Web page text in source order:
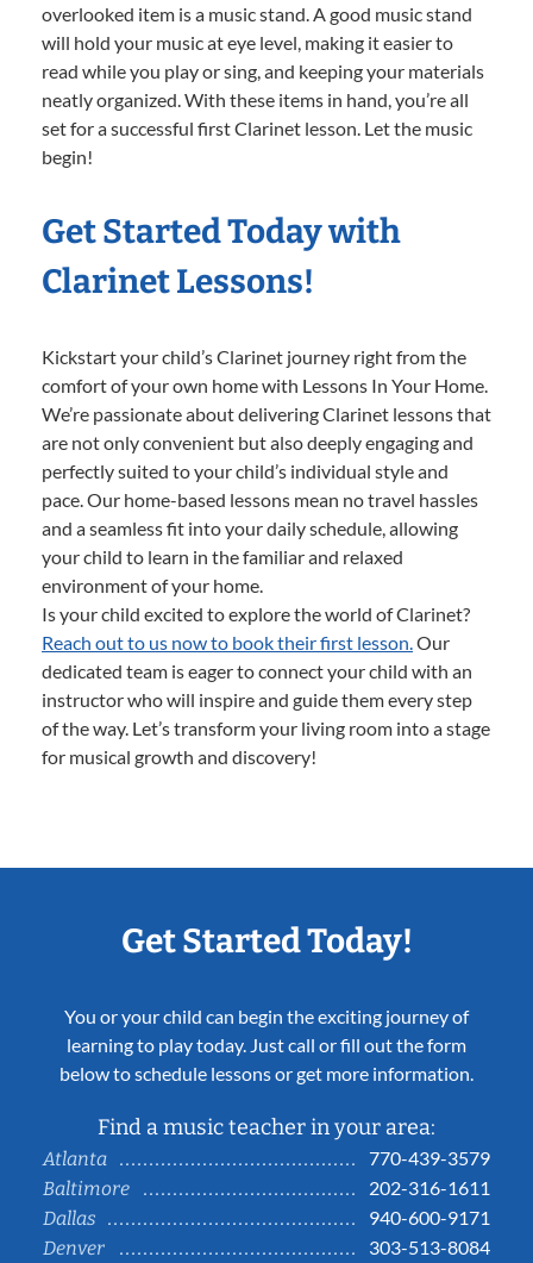
overlooked item is a music stand. A good music stand
will hold your music at eye level, making it easier to
read while you play or sing, and keeping your materials
neatly organized. With these items in hand, you’re all
set for a successful first Clarinet lesson. Let the music
begin!
Get Started Today with
Clarinet Lessons!
Kickstart your child’s Clarinet journey right from the
comfort of your own home with Lessons In Your Home.
We’re passionate about delivering Clarinet lessons that
are not only convenient but also deeply engaging and
perfectly suited to your child’s individual style and
pace. Our home-based lessons mean no travel hassles
and a seamless fit into your daily schedule, allowing
your child to learn in the familiar and relaxed
environment of your home.
Is your child excited to explore the world of Clarinet?
Reach out to us now to book their first lesson.Our
dedicated team is eager to connect your child with an
instructor who will inspire and guide them every step
of the way. Let’s transform your living room into a stage
for musical growth and discovery!
Get Started Today!
You or your child can begin the exciting journey of
learning to play today. Just call or fill out the form
below to schedule lessons or get more information.
Find a music teacher in your area:
Atlanta
770-439-3579
Baltimore
202-316-1611
Dallas
940-600-9171
Denver
303-513-8084